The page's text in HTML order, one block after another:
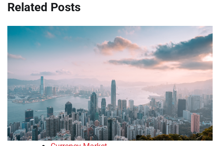
Related Posts